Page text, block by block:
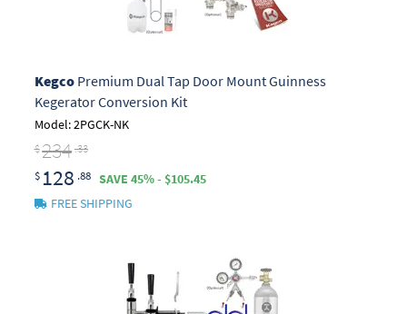
KegcoPremium Dual Tap Door Mount Guinness
Kegerator Conversion Kit
Model: 2PGCK-NK
$234 .33
$ 128 .88
SAVE 45% - $105.45
FREE SHIPPING